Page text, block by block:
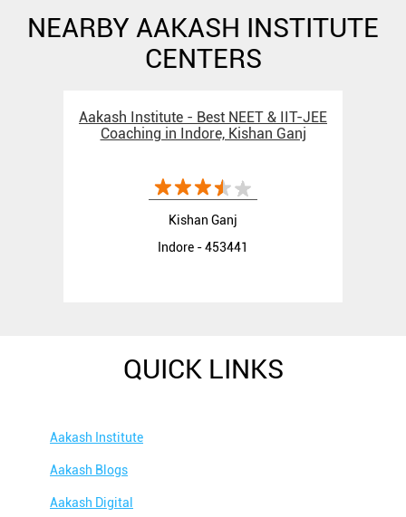
NEARBY AAKASH INSTITUTE
CENTERS
Aakash Institute - Best NEET & IIT-JEE
Coaching in Indore, Kishan Ganj
Kishan Ganj
Indore - 453441
QUICK LINKS
Aakash Institute
Aakash Blogs
Aakash Digital